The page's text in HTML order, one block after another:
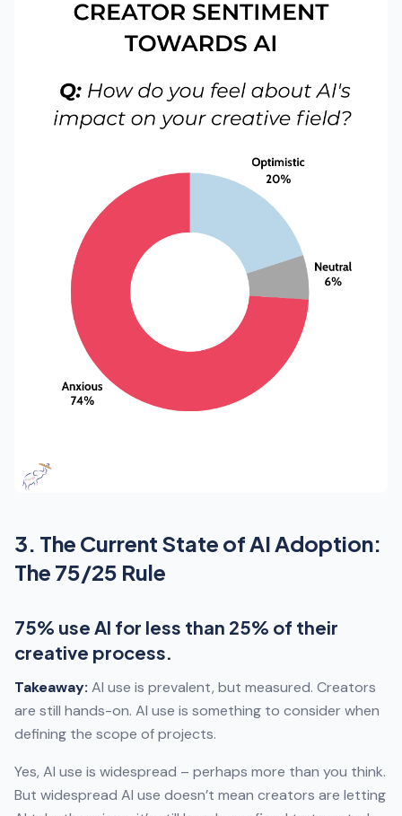
3. The Current State of AI Adoption:
The 75/25 Rule
75% use AI for less than 25% of their
creative process.
Takeaway: AI use is prevalent, but measured. Creators
are still hands-on. AI use is something to consider when
defining the scope of projects.
Yes, AI use is widespread – perhaps more than you think.
But widespread AI use doesn’t mean creators are letting